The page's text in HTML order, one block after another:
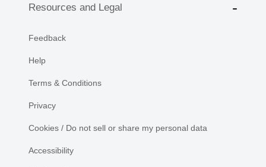
Resources and Legal
Feedback
Help
Terms & Conditions
Privacy
Cookies / Do not sell or share my personal data
Accessibility